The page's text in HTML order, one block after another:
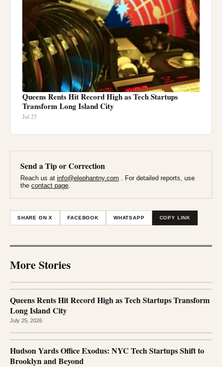
Queens Rents Hit Record High as Tech Startups
Transform Long Island City
Jul 25
Send a Tip or Correction
Reach us at info@elephantny.com . For detailed reports, use
the contact page
SHARE ON X FACEBOOK WHATSAPP COPY LINK
More Stories
Queens Rents Hit Record High as Tech Startups Transform
Long Island City
July 25, 2026
Hudson Yards Office Exodus: NYC Tech Startups Shift to
Brooklyn and Beyond